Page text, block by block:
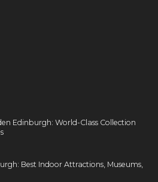
Edinburgh: World-Class Collection
Best Indoor Attractions, Museums,